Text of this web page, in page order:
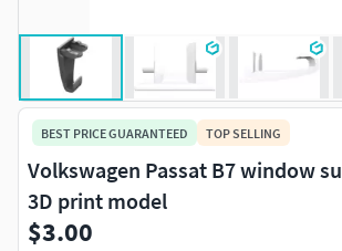
BEST PRICE GUARANTEED TOP SELLING
Volkswagen Passat B7 window
3D print model
$3.00